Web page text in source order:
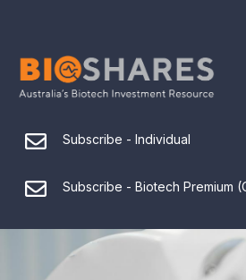
Subscribe - Individual
Subscribe - Biotech Premium